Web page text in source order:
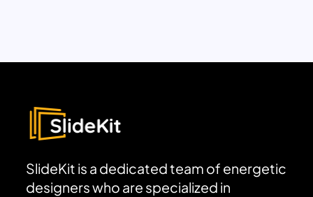
SlideKit is a dedicated team of energetic
designers who are specialized in